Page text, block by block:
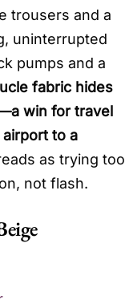
trousers and a
uninterrupted
pumps and a
fabric hides
win for travel
to a
as trying too
not flash.